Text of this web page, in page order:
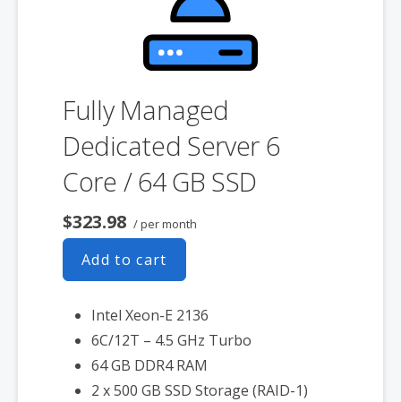
Fully Managed
Dedicated Server 6
Core / 64 GB SSD
$323.98 / per month
Add to cart
Intel Xeon-E 2136
6C/12T – 4.5 GHz Turbo
64 GB DDR4 RAM
2 x 500 GB SSD Storage (RAID-1)